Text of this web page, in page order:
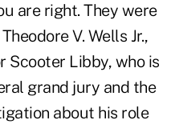
are right. They were
V. Wells Jr.,
Scooter Libby, who is
grand jury and the
about his role